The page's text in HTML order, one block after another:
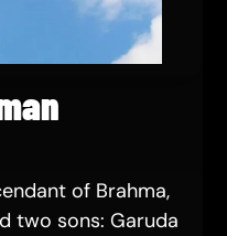
of Brahma,
two sons: Garuda